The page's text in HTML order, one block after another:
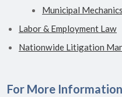
Municipal
Labor & Employment Law
Nationwide Litigation
For More Information